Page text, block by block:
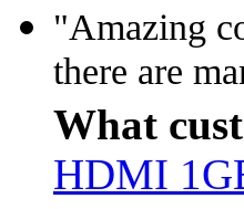
"Amazing
there are
What
HDMI